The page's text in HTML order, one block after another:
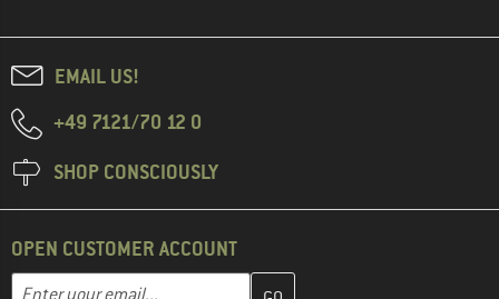
EMAIL US!
+49 7121/70 12 0
SHOP CONSCIOUSLY
OPEN CUSTOMER ACCOUNT
Email address
Enter your email address here and create your customer